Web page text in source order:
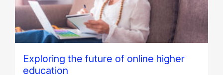
Exploring the future of online higher
education